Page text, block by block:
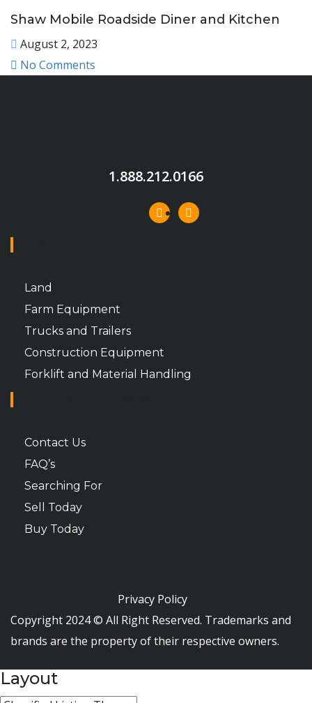
Shaw Mobile Roadside Diner and Kitchen
August 2, 2023
No Comments
1.888.212.0166
Land
Farm Equipment
Trucks and Trailers
Construction Equipment
Forklift and Material Handling
Contact Us
FAQ’s
Searching For
Sell Today
Buy Today
Privacy Policy
Copyright 2024 © All Right Reserved. Trademarks and
brands are the property of their respective owners.
Layout